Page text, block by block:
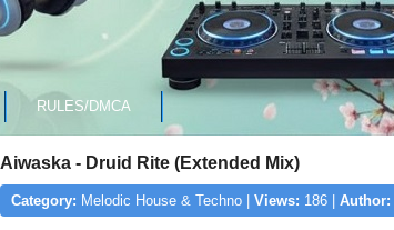
RULES/DMCA
Aiwaska - Druid Rite (Extended Mix)
Category: Melodic House & Techno | Views: 186 | Author: